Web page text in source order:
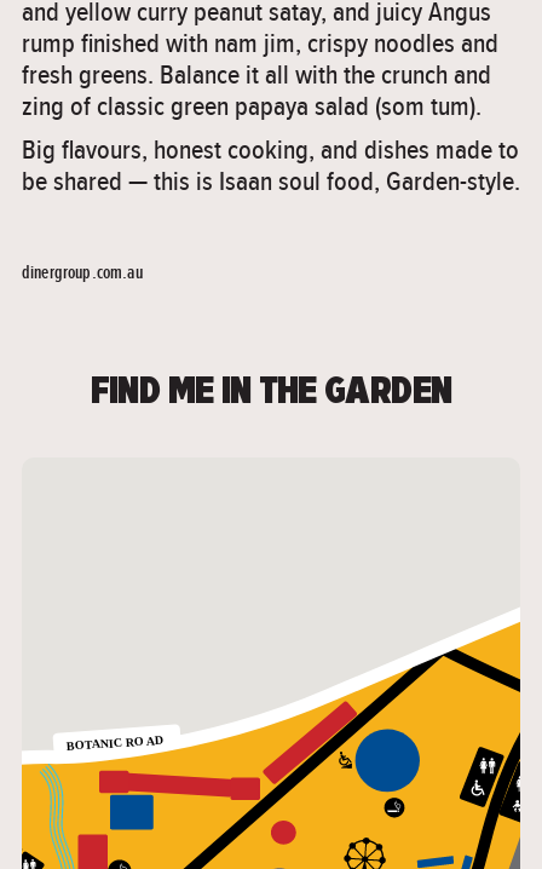
and yellow curry peanut satay, and juicy Angus
rump finished with nam jim, crispy noodles and
fresh greens. Balance it all with the crunch and
zing of classic green papaya salad (som tum).
Big flavours, honest cooking, and dishes made to
be shared — this is Isaan soul food, Garden-style.
dinergroup.com.au
FIND ME IN THE GARDEN